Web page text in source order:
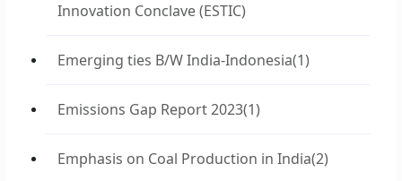
Innovation Conclave (ESTIC)
Emerging ties B/W India-Indonesia(1)
Emissions Gap Report 2023(1)
Emphasis on Coal Production in India(2)